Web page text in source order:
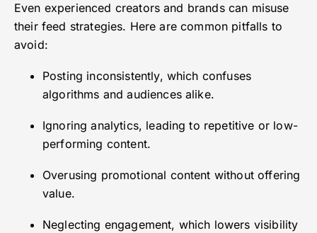
Even experienced creators and brands can misuse
their feed strategies. Here are common pitfalls to
avoid:
Posting inconsistently, which confuses
algorithms and audiences alike.
Ignoring analytics, leading to repetitive or low-
performing content.
Overusing promotional content without offering
value.
Neglecting engagement, which lowers visibility